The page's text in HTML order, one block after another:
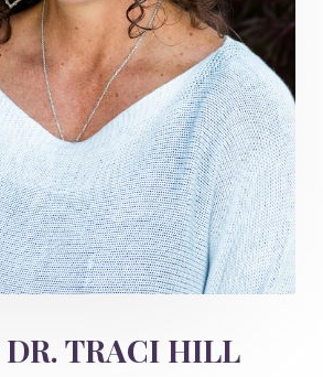
holisticwellness
hydration ritual
immune modulation
Voice
integration
Intention and Healing
Intentional manifestation
Benefits
intuition
light codes
longevity
TRACI HILL